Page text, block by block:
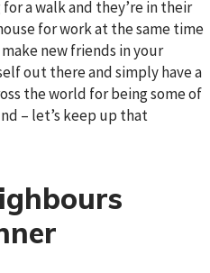
a walk and they’re in their
for work at the same time
new friends in your
out there and simply have a
the world for being some of
– let’s keep up that